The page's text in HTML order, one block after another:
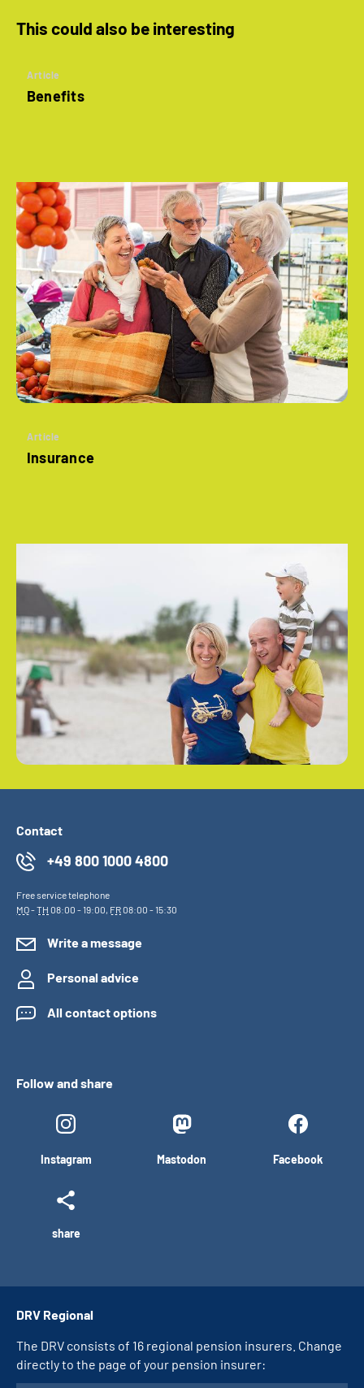
This could also be interesting
Article
Benefits
Article
Insurance
Contact
+49 800 1000 4800
Free service telephone
MO-TH 08:00 - 19:00, FR08:00 - 15:30
Write a message
Personal advice
All contact options
Follow and share
Instagram Mastodon Facebook
share
DRV Regional
The DRV consists of 16 regional pension insurers. Change
directly to the page of your pension insurer: